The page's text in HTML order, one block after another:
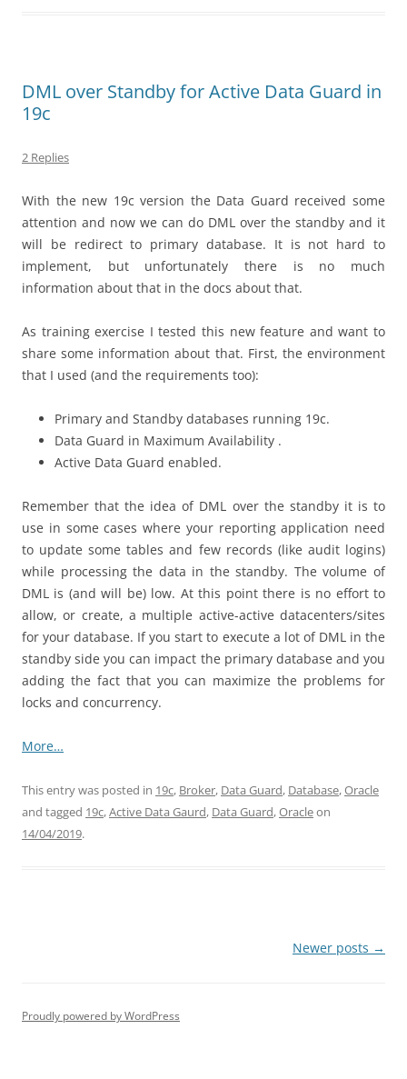
DML over Standby for Active Data Guard in
19c
2 Replies
With the new 19c version the Data Guard received some
attention and now we can do DML over the standby and it
will be redirect to primary database. It is not hard to
implement, but unfortunately there is no much
information about that in the docs about that.
As training exercise I tested this new feature and want to
share some information about that. First, the environment
that I used (and the requirements too):
Primary and Standby databases running 19c.
Data Guard in Maximum Availability .
Active Data Guard enabled.
Remember that the idea of DML over the standby it is to
use in some cases where your reporting application need
to update some tables and few records (like audit logins)
while processing the data in the standby. The volume of
DML is (and will be) low. At this point there is no effort to
allow, or create, a multiple active-active datacenters/sites
for your database. If you start to execute a lot of DML in the
standby side you can impact the primary database and you
adding the fact that you can maximize the problems for
locks and concurrency.
More…
This entry was posted in 19c, Broker, Data Guard, Database,Oracle
and tagged 19c,Active Data Gaurd, Data Guard,Oracleon
14/04/2019.
Newer posts →
Proudly powered by WordPress